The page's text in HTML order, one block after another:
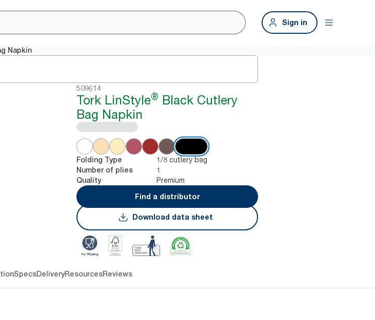
Sign in
Napkin
509614
Tork LinStyle® Black Cutlery
Bag Napkin
Folding Type 1/8 cutlery bag
Number of plies 1
Quality
Premium
Find a distributor
Download data sheet
SpecsDeliveryResourcesReviews